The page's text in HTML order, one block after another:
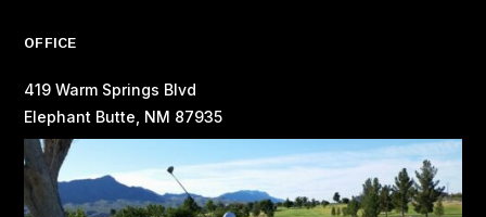
OFFICE
419 Warm Springs Blvd
Elephant Butte, NM 87935